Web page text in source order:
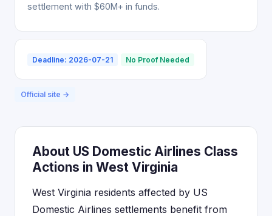
settlement with $60M+ in funds.
Deadline: 2026-07-21 No Proof Needed
Official site →
About US Domestic Airlines Class
Actions in West Virginia
West Virginia residents affected by US
Domestic Airlines settlements benefit from